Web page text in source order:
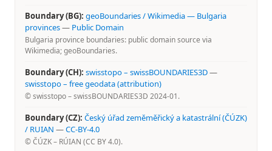
Boundary (BG): geoBoundaries / Wikimedia — Bulgaria
provinces— Public Domain
Bulgaria province boundaries: public domain source via
Wikimedia; geoBoundaries.
Boundary (CH): swisstopo – swissBOUNDARIES3D—
swisstopo – free geodata (attribution)
© swisstopo – swissBOUNDARIES3D 2024-01.
Boundary (CZ): Český úřad zeměměřický a katastrální (ČÚZK)
/ RUIAN —CC-BY-4.0
© ČÚZK – RÚIAN (CC BY 4.0).